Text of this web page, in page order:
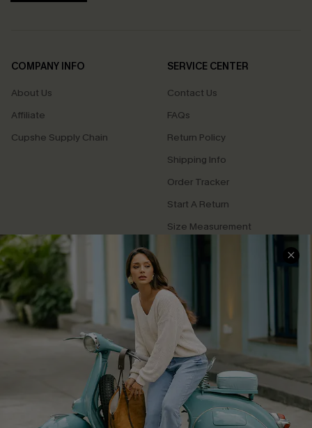
COMPANY INFO
About Us
Affiliate
Cupshe Supply Chain
SERVICE CENTER
Contact Us
FAQs
Return Policy
Shipping Info
Order Tracker
Start A Return
Size Measurement
QUICK LINKS
Cupshe E-Gift Card
Swim Fit Solution
Ambassador Program